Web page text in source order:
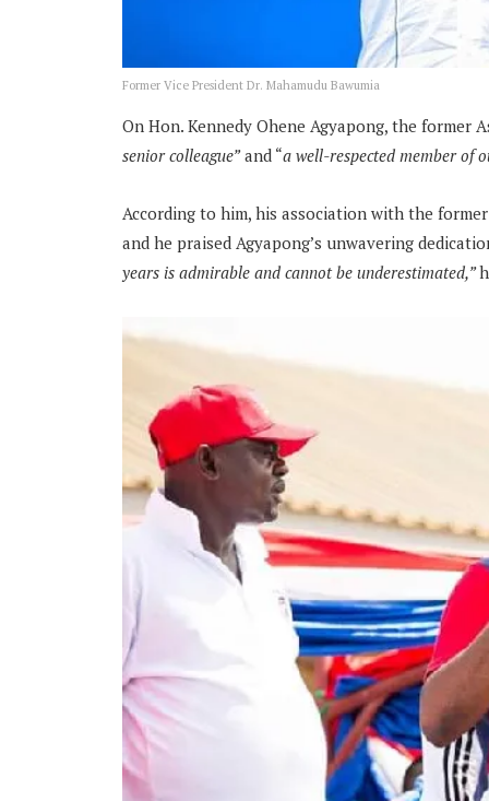
Former Vice President Dr. Mahamudu Bawumia
On Hon. Kennedy Ohene Agyapong, the former
senior colleague”and “a well-respected member of
According to him, his association with the
and he praised Agyapong’s unwavering
years is admirable and cannot be underestimated,”